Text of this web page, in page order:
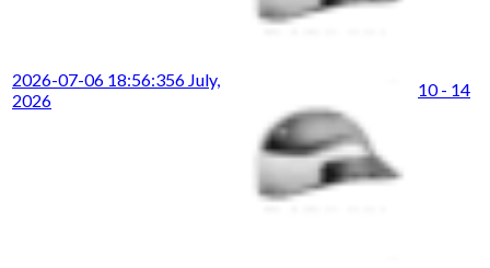
2026-07-06 18:56:356 July,
2026
10 - 14